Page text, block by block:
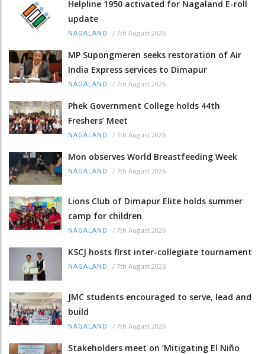
Helpline 1950 activated for Nagaland E-roll
update
NAGALAND / 7th August 2026
MP Supongmeren seeks restoration of Air
India Express services to Dimapur
NAGALAND / 7th August 2026
Phek Government College holds 44th
Freshers’ Meet
NAGALAND / 7th August 2026
Mon observes World Breastfeeding Week
NAGALAND / 7th August 2026
Lions Club of Dimapur Elite holds summer
camp for children
NAGALAND / 7th August 2026
KSCJ hosts first inter-collegiate tournament
NAGALAND / 7th August 2026
JMC students encouraged to serve, lead and
build
NAGALAND / 7th August 2026
Stakeholders meet on ‘Mitigating El Niño